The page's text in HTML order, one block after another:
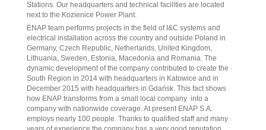
Stations. Our headquarters and technical facilities are located
next to the Kozienice Power Plant.
ENAP team performs projects in the field of I&C systems and
electrical installation across the country and outside Poland in
Germany, Czech Republic, Netherlands, United Kingdom,
Lithuania, Sweden, Estonia, Macedonia and Romania. The
dynamic development of the company contributed to create the
South Region in 2014 with headquarters in Katowice and in
December 2015 with headquarters in Gdańsk. This fact shows
how ENAP transforms from a small local company into a
company with nationwide coverage. At present ENAP S.A.
employs nearly 100 people. Thanks to qualified staff and many